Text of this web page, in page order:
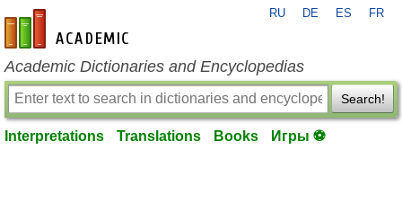
en-academic.com
RU DE ES FR
Academic Dictionaries and Encyclopedias
Search!
Interpretations Translations Books Игры ⚽